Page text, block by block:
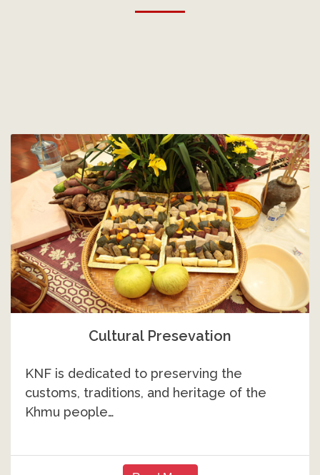
Higher Education
While many Khmu community members
have achieved success in higher education…
Read More